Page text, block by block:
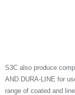
S3C also produce
AND DURA-LINE for
range of coated and